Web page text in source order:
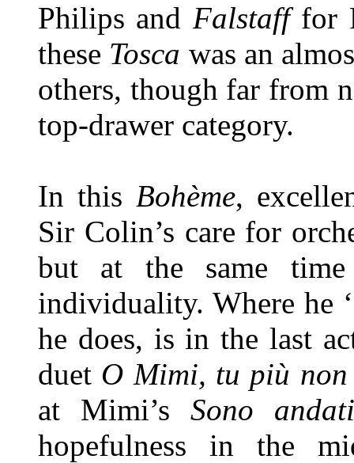
Philips and Falstafffor
these Tosca was an
others, though far from
top-drawer category.
In this Bohème,
Sir Colin’s care for
but at the same
individuality. Where he
he does, is in the last
duet O Mimi, tu più
at Mimi’s Sono andati
hopefulness in the